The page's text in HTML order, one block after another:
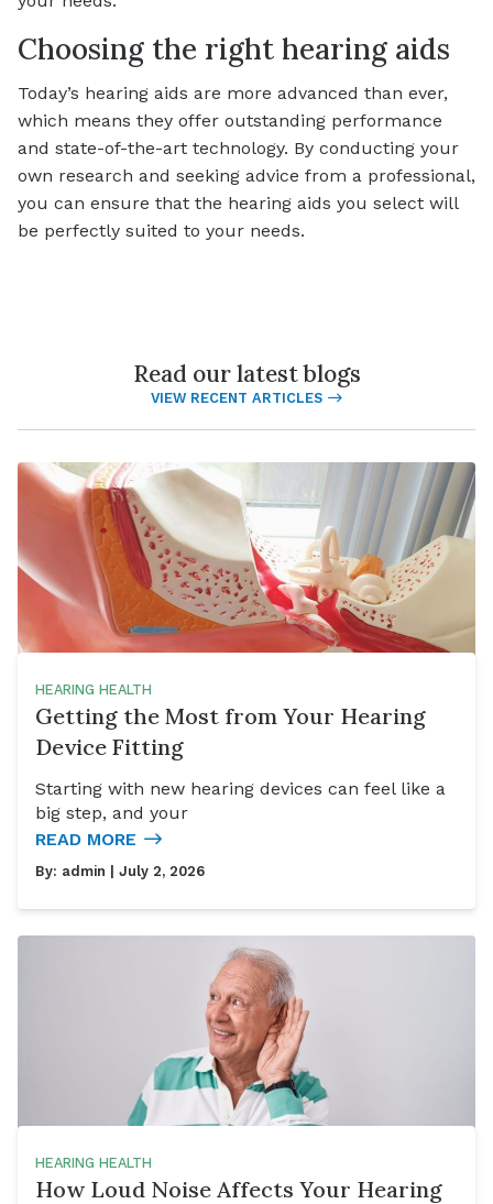
Choosing the right hearing aids
Today’s hearing aids are more advanced than ever,
which means they offer outstanding performance
and state-of-the-art technology. By conducting your
own research and seeking advice from a professional,
you can ensure that the hearing aids you select will
be perfectly suited to your needs.
Read our latest blogs
VIEW RECENT ARTICLES
HEARING HEALTH
Getting the Most from Your Hearing
Device Fitting
Starting with new hearing devices can feel like a
big step, and your
READ MORE
By: admin | July 2, 2026
HEARING HEALTH
How Loud Noise Affects Your Hearing